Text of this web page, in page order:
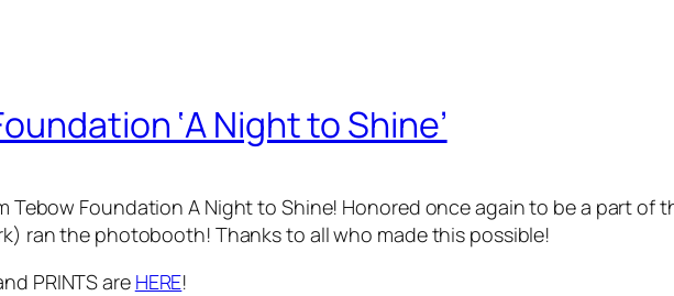
‘A Night to Shine’
Foundation A Night to Shine! Honored once again to be a part of
ran the photobooth! Thanks to all who made this possible!
PRINTS are HERE!